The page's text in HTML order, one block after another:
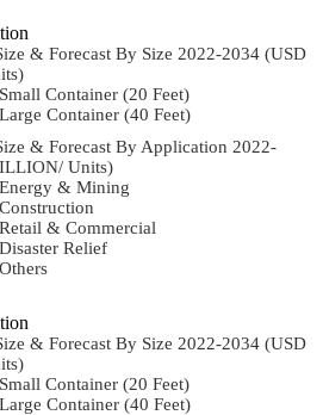
& Forecast By Size 2022-2034 (USD
Small Container (20 Feet)
Large Container (40 Feet)
& Forecast By Application 2022-
Units)
Energy & Mining
Construction
Retail & Commercial
Disaster Relief
Others
& Forecast By Size 2022-2034 (USD
Small Container (20 Feet)
Large Container (40 Feet)